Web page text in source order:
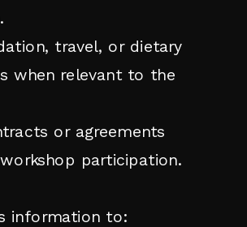
travel, or dietary
when relevant to the
or agreements
participation.
information to: